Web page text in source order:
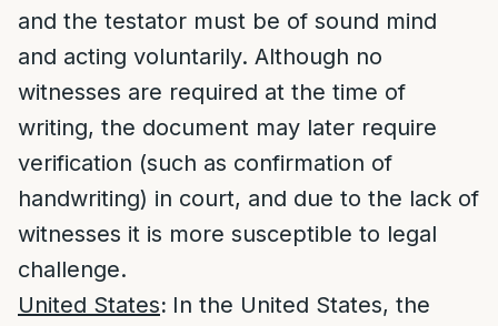
and the testator must be of sound mind
and acting voluntarily. Although no
witnesses are required at the time of
writing, the document may later require
verification (such as confirmation of
handwriting) in court, and due to the lack of
witnesses it is more susceptible to legal
challenge.
United States: In the United States, the